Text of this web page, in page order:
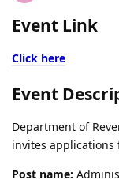
Event Link
Click here
Event
Department of
invites
Post name: